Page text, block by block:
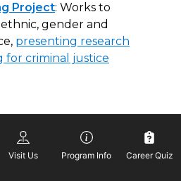
Project: Works to
gender and
presenting research
for criminal justice
Sentencing
Visit Us Program Info Career Quiz